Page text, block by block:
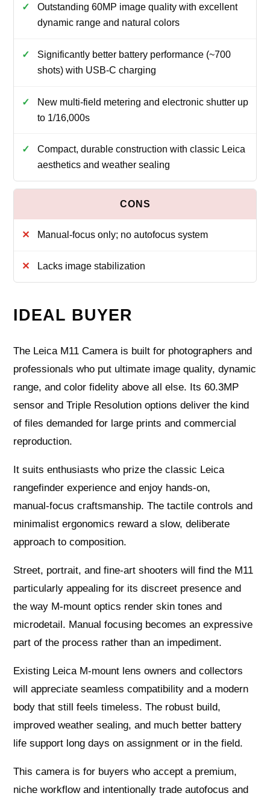
Outstanding 60MP image quality with excellent
dynamic range and natural colors
Significantly better battery performance (~700
shots) with USB-C charging
New multi-field metering and electronic shutter up
to 1/16,000s
Compact, durable construction with classic Leica
aesthetics and weather sealing
Manual-focus only; no autofocus system
Lacks image stabilization
IDEAL BUYER
The Leica M11 Camera is built for photographers and
professionals who put ultimate image quality, dynamic
range, and color fidelity above all else. Its 60.3MP
sensor and Triple Resolution options deliver the kind
of files demanded for large prints and commercial
reproduction.
It suits enthusiasts who prize the classic Leica
rangefinder experience and enjoy hands‑on,
manual‑focus craftsmanship. The tactile controls and
minimalist ergonomics reward a slow, deliberate
approach to composition.
Street, portrait, and fine‑art shooters will find the M11
particularly appealing for its discreet presence and
the way M‑mount optics render skin tones and
microdetail. Manual focusing becomes an expressive
part of the process rather than an impediment.
Existing Leica M‑mount lens owners and collectors
will appreciate seamless compatibility and a modern
body that still feels timeless. The robust build,
improved weather sealing, and much better battery
life support long days on assignment or in the field.
This camera is for buyers who accept a premium,
niche workflow and intentionally trade autofocus and